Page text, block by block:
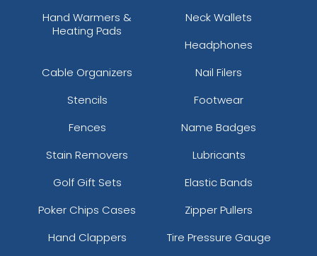
Hand Warmers &
Heating Pads
Neck Wallets
Headphones
Cable Organizers
Nail Filers
Stencils
Footwear
Fences
Name Badges
Stain Removers
Lubricants
Golf Gift Sets
Elastic Bands
Poker Chips Cases
Zipper Pullers
Hand Clappers
Tire Pressure Gauge